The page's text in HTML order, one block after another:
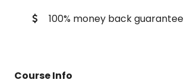
100% money back guarantee
Course Info